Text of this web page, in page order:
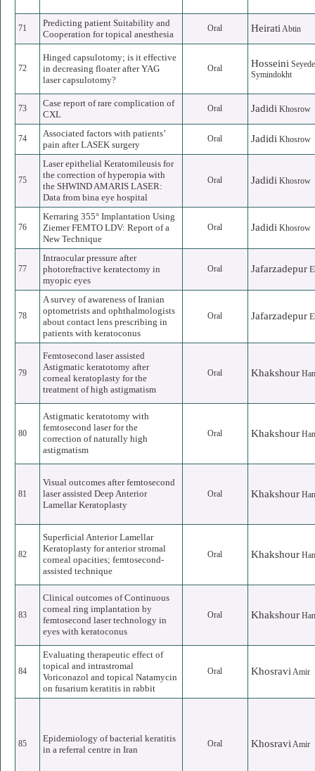
71
Predicting patient Suitability and
Cooperation for topical anesthesia
Oral Heirati Abtin
72
Hinged capsulotomy; is it effective
in decreasing floater after YAG
laser capsulotomy?
Oral Hosseini
Symindokht
73
Case report of rare complication of
CXL
Oral Jadidi Khosrow
74
Associated factors with patients’
pain after LASEK surgery
Oral Jadidi Khosrow
75
Laser epithelial Keratomileusis for
the correction of hyperopia with
the SHWIND AMARIS LASER:
Data from bina eye hospital
Oral Jadidi Khosrow
76
Kerraring 355° Implantation Using
Ziemer FEMTO LDV: Report of a
New Technique
Oral Jadidi Khosrow
77
Intraocular pressure after
photorefractive keratectomy in
myopic eyes
Oral Jafarzadepur
78
A survey of awareness of Iranian
optometrists and ophthalmologists
about contact lens prescribing in
patients with keratoconus
Oral Jafarzadepur
79
Femtosecond laser assisted
Astigmatic keratotomy after
corneal keratoplasty for the
treatment of high astigmatism
Oral Khakshour
80
Astigmatic keratotomy with
femtosecond laser for the
correction of naturally high
astigmatism
Oral Khakshour
81
Visual outcomes after femtosecond
laser assisted Deep Anterior
Lamellar Keratoplasty
Oral Khakshour
82
Superficial Anterior Lamellar
Keratoplasty for anterior stromal
corneal opacities; femtosecond-
assisted technique
Oral Khakshour
83
Clinical outcomes of Continuous
corneal ring implantation by
femtosecond laser technology in
eyes with keratoconus
Oral Khakshour
84
Evaluating therapeutic effect of
topical and intrastromal
Voriconazol and topical Natamycin
on fusarium keratitis in rabbit
Oral Khosravi Amir
85
Epidemiology of bacterial keratitis
in a referral centre in Iran
Oral Khosravi Amir